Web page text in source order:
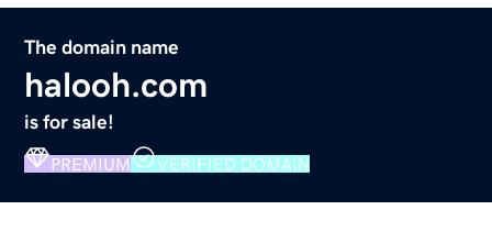
The domain name
halooh.com
is for sale!
PREMIUM VERIFIED DOMAIN